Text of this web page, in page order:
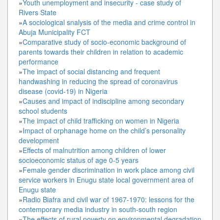
»Youth unemployment and insecurity - case study of
Rivers State
»A sociological snalysis of the media and crime control in
Abuja Municipality FCT
»Comparative study of socio-economic background of
parents towards their children in relation to academic
performance
»The impact of social distancing and frequent
handwashing in reducing the spread of coronavirus
disease (covid-19) in Nigeria
»Causes and impact of indiscipline among secondary
school students
»The impact of child trafficking on women in Nigeria
»Impact of orphanage home on the child’s personality
development
»Effects of malnutrition among children of lower
socioeconomic status of age 0-5 years
»Female gender discrimination in work place among civil
service workers in Enugu state local government area of
Enugu state
»Radio Biafra and civil war of 1967-1970: lessons for the
contemporary media industry in south-south region